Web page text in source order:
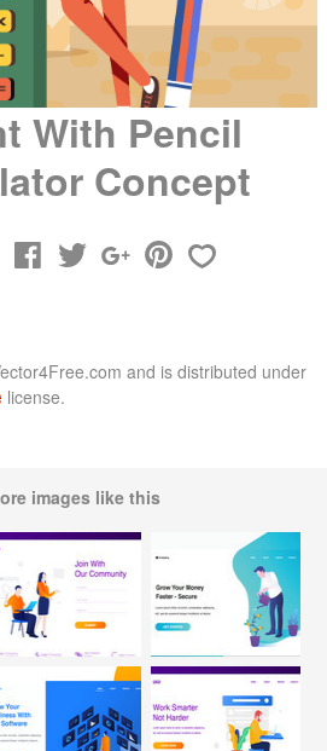
With Pencil
Concept
and is distributed under
license.
images like this